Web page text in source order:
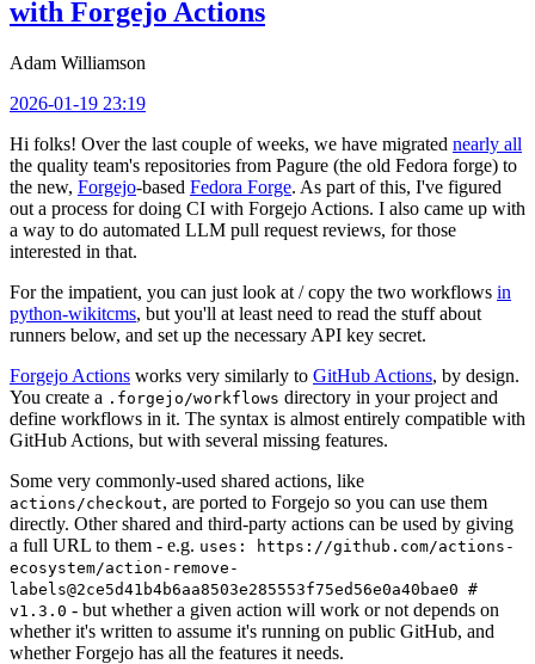
with Forgejo Actions
Adam Williamson
2026-01-19 23:19
Hi folks! Over the last couple of weeks, we have migrated nearly all
the quality team's repositories from Pagure (the old Fedora forge) to
the new, Forgejo-based Fedora Forge. As part of this, I've figured
out a process for doing CI with Forgejo Actions. I also came up with
a way to do automated LLM pull request reviews, for those
interested in that.
For the impatient, you can just look at / copy the two workflows in
python-wikitcms, but you'll at least need to read the stuff about
runners below, and set up the necessary API key secret.
Forgejo Actions works very similarly to GitHub Actions, by design.
You create a .forgejo/workflows directory in your project and
define workflows in it. The syntax is almost entirely compatible with
GitHub Actions, but with several missing features.
Some very commonly-used shared actions, like
actions/checkout, are ported to Forgejo so you can use them
directly. Other shared and third-party actions can be used by giving
a full URL to them - e.g. uses: https://github.com/actions-
ecosystem/action-remove-
labels@2ce5d41b4b6aa8503e285553f75ed56e0a40bae0 #
v1.3.0 - but whether a given action will work or not depends on
whether it's written to assume it's running on public GitHub, and
whether Forgejo has all the features it needs.